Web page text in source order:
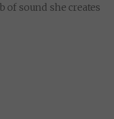
of sound she creates